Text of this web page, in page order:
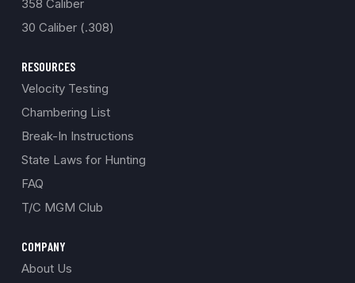
358 Caliber
30 Caliber (.308)
RESOURCES
Velocity Testing
Chambering List
Break-In Instructions
State Laws for Hunting
FAQ
T/C MGM Club
COMPANY
About Us